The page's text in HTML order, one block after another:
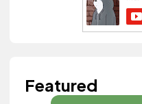
Featured